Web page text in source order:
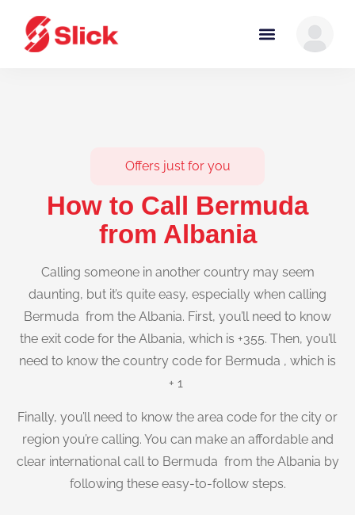
Offers just for you
How to Call Bermuda
from Albania
Calling someone in another country may seem
daunting, but it’s quite easy, especially when calling
Bermuda from the Albania. First, you’ll need to know
the exit code for the Albania, which is +355. Then, you’ll
need to know the country code for Bermuda , which is
+ 1
Finally, you’ll need to know the area code for the city or
region you’re calling. You can make an affordable and
clear international call to Bermuda from the Albania by
following these easy-to-follow steps.